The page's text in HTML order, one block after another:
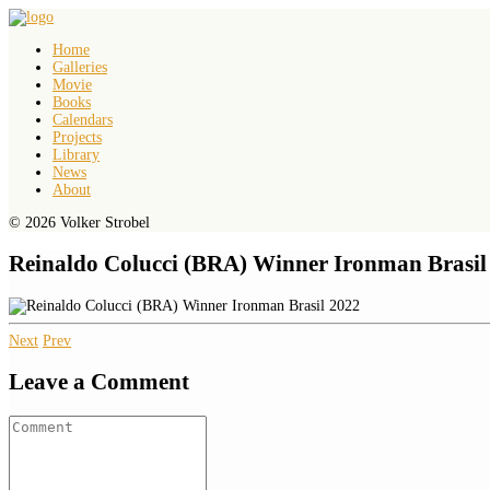
Home
Galleries
Movie
Books
Calendars
Projects
Library
News
About
© 2026 Volker Strobel
Reinaldo Colucci (BRA) Winner Ironman Brasil
Next Prev
Leave a Comment